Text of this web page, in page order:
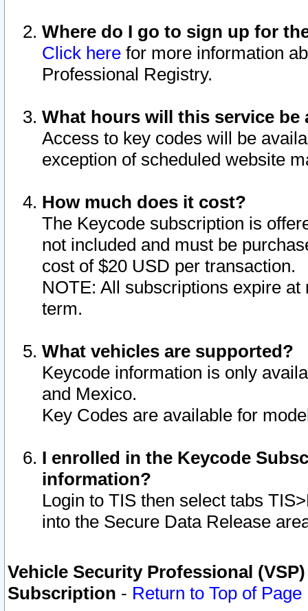
Where do I go to sign up for
Click here for more information
Professional Registry.
What hours will this service be
Access to key codes will be
exception of scheduled website
How much does it cost?
The Keycode subscription is
not included and must be
cost of $20 USD per transaction.
NOTE: All subscriptions expire
term.
What vehicles are supported?
Keycode information is only
and Mexico.
Key Codes are available for
I enrolled in the Keycode
information?
Login to TIS then select tabs
into the Secure Data Release
Vehicle Security Professional
Subscription - Return to Top of Page